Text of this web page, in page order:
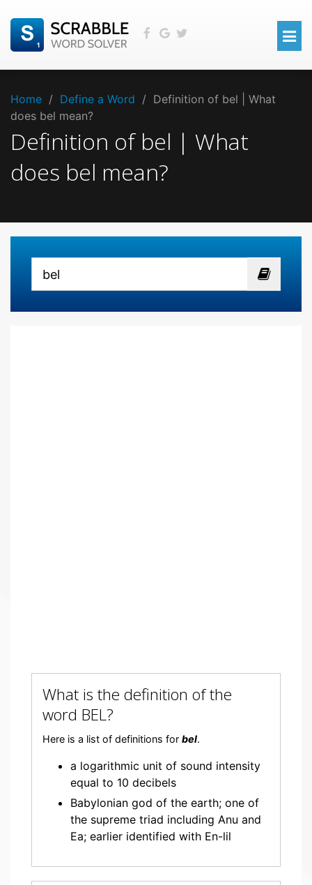
Home / Define a Word / Definition of bel | What
does bel mean?
Definition of bel | What
does bel mean?
What is the definition of the
word BEL?
Here is a list of definitions for bel.
a logarithmic unit of sound intensity
equal to 10 decibels
Babylonian god of the earth; one of
the supreme triad including Anu and
Ea; earlier identified with En-lil